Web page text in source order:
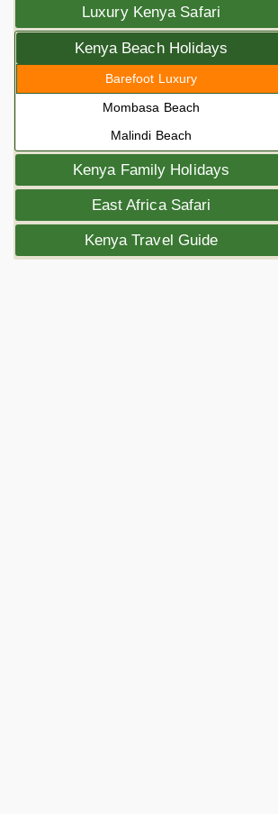
Luxury Kenya Safari
Kenya Beach Holidays
Barefoot Luxury
Mombasa Beach
Malindi Beach
Kenya Family Holidays
East Africa Safari
Kenya Travel Guide